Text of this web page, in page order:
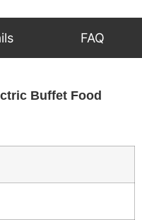
FAQ
Buffet Food